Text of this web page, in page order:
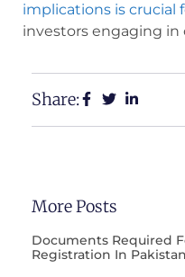
implications is crucial
investors engaging in
Share:
More Posts
Documents Required
Registration In